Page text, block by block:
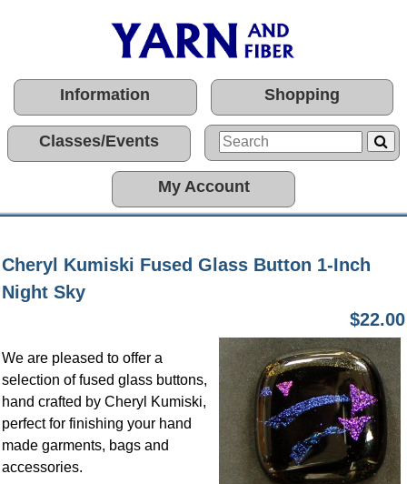
Information Shopping
Classes/Events
My Account
Cheryl Kumiski Fused Glass Button 1-Inch
Night Sky
$22.00
We are pleased to offer a
selection of fused glass buttons,
hand crafted by Cheryl Kumiski,
perfect for finishing your hand
made garments, bags and
accessories.